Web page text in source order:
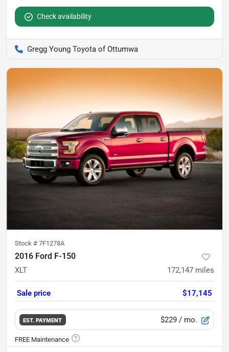
Check availability
Gregg Young Toyota of Ottumwa
Stock # 7F1278A
2016 Ford F-150
XLT 172,147 miles
Sale price $17,145
EST. PAYMENT $229 / mo.